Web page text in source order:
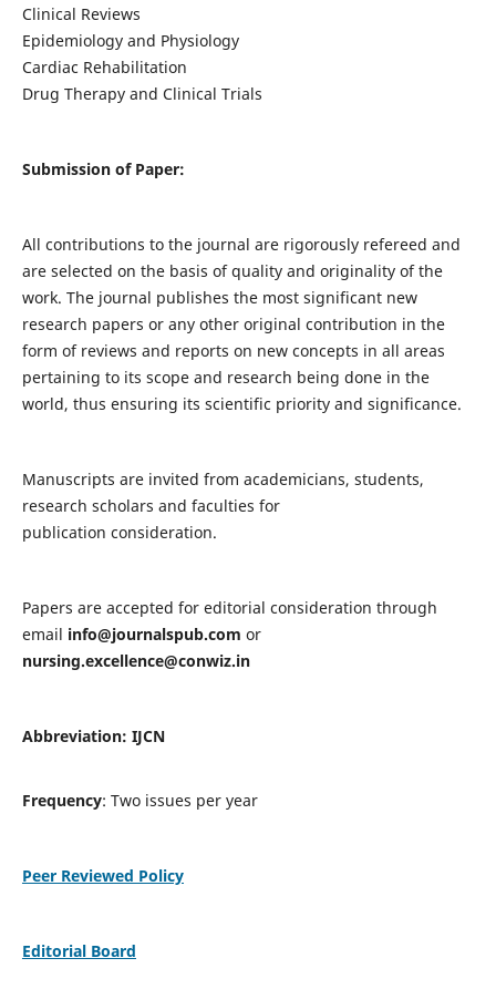
Clinical Reviews
Epidemiology and Physiology
Cardiac Rehabilitation
Drug Therapy and Clinical Trials
Submission of Paper:
All contributions to the journal are rigorously refereed and
are selected on the basis of quality and originality of the
work. The journal publishes the most significant new
research papers or any other original contribution in the
form of reviews and reports on new concepts in all areas
pertaining to its scope and research being done in the
world, thus ensuring its scientific priority and significance.
Manuscripts are invited from academicians, students,
research scholars and faculties for
publication consideration.
Papers are accepted for editorial consideration through
email info@journalspub.com or
nursing.excellence@conwiz.in
Abbreviation: IJCN
Frequency: Two issues per year
Peer Reviewed Policy
Editorial Board